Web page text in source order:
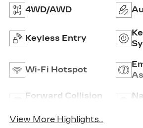
4WD/AWD
Keyless Entry
Wi-Fi Hotspot
Forward Collision
View More Highlights...